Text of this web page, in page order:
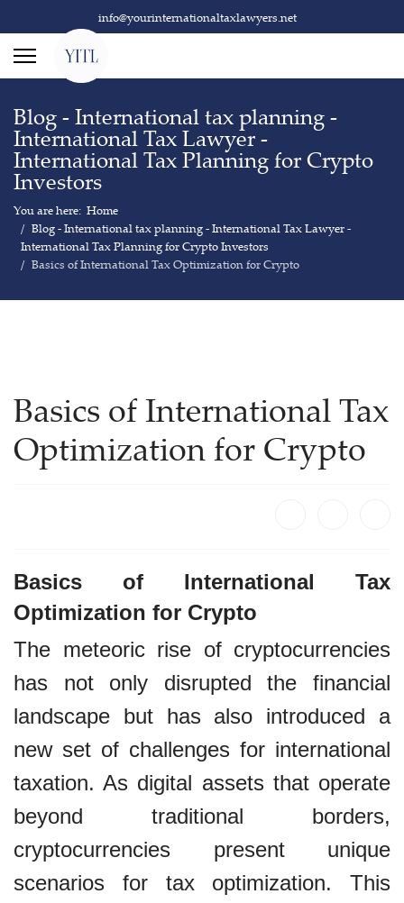
info@yourinternationaltaxlawyers.net
Blog - International tax planning -
International Tax Lawyer -
International Tax Planning for Crypto
Investors
You are here: Home
Blog - International tax planning - International Tax Lawyer -
International Tax Planning for Crypto Investors
Basics of International Tax Optimization for Crypto
Basics of International Tax
Optimization for Crypto
Basics of International Tax
Optimization for Crypto
The meteoric rise of cryptocurrencies
has not only disrupted the financial
landscape but has also introduced a
new set of challenges for international
taxation. As digital assets that operate
beyond traditional borders,
cryptocurrencies present unique
scenarios for tax optimization. This